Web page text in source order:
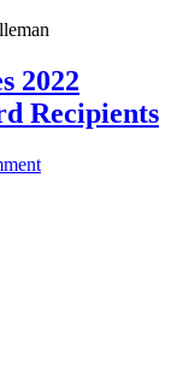
2022
Recipients